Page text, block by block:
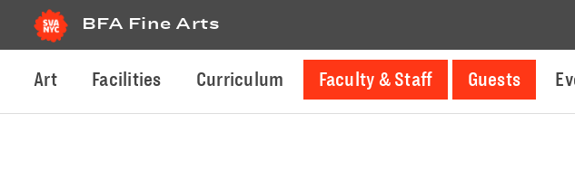
BFA Fine Arts
Art Facilities Curriculum Faculty & Staff Guests